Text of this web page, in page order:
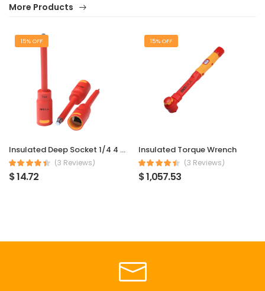
More Products
15% OFF
Insulated Deep Socket 1/4 4 mm
(3 Reviews)
$ 14.72
15% OFF
Insulated Torque Wrench
(3 Reviews)
$ 1,057.53